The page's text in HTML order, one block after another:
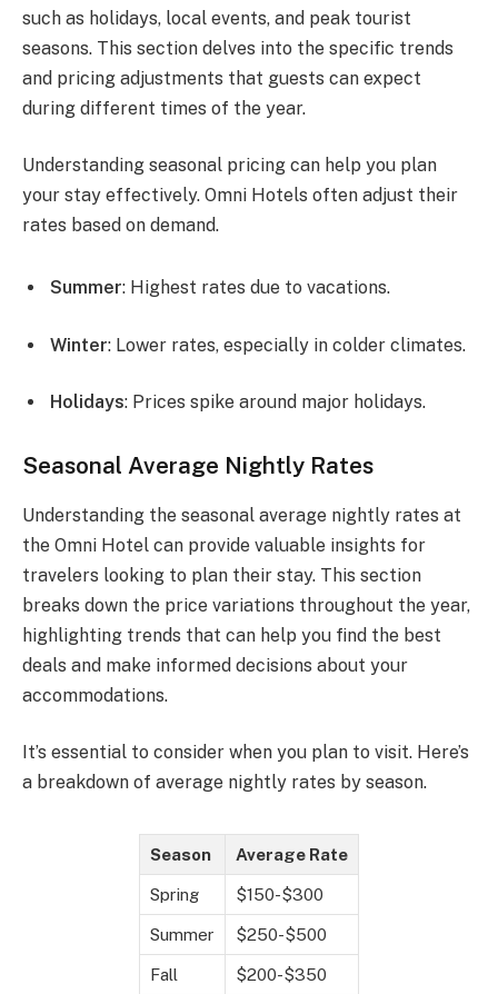
such as holidays, local events, and peak tourist
seasons. This section delves into the specific trends
and pricing adjustments that guests can expect
during different times of the year.
Understanding seasonal pricing can help you plan
your stay effectively. Omni Hotels often adjust their
rates based on demand.
Summer: Highest rates due to vacations.
Winter: Lower rates, especially in colder climates.
Holidays: Prices spike around major holidays.
Seasonal Average Nightly Rates
Understanding the seasonal average nightly rates at
the Omni Hotel can provide valuable insights for
travelers looking to plan their stay. This section
breaks down the price variations throughout the year,
highlighting trends that can help you find the best
deals and make informed decisions about your
accommodations.
It’s essential to consider when you plan to visit. Here’s
a breakdown of average nightly rates by season.
Season Average Rate
Spring $150-$300
Summer $250-$500
Fall $200-$350